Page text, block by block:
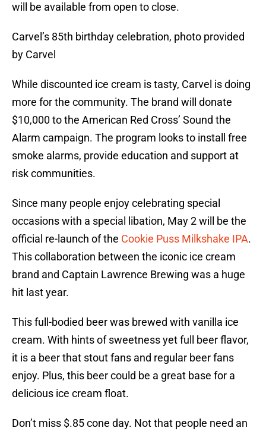
will be available from open to close.
Carvel’s 85th birthday celebration, photo provided
by Carvel
While discounted ice cream is tasty, Carvel is doing
more for the community. The brand will donate
$10,000 to the American Red Cross’ Sound the
Alarm campaign. The program looks to install free
smoke alarms, provide education and support at
risk communities.
Since many people enjoy celebrating special
occasions with a special libation, May 2 will be the
official re-launch of the Cookie Puss Milkshake IPA.
This collaboration between the iconic ice cream
brand and Captain Lawrence Brewing was a huge
hit last year.
This full-bodied beer was brewed with vanilla ice
cream. With hints of sweetness yet full beer flavor,
it is a beer that stout fans and regular beer fans
enjoy. Plus, this beer could be a great base for a
delicious ice cream float.
Don’t miss $.85 cone day. Not that people need an